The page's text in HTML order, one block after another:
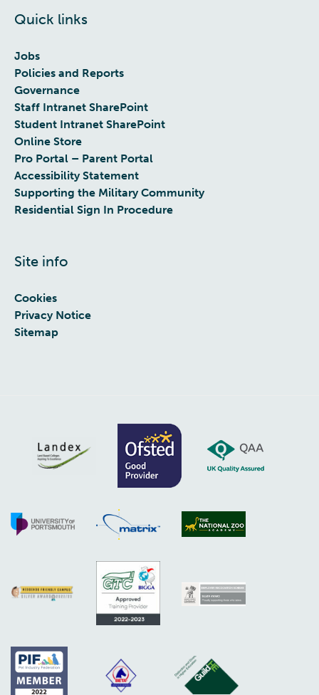
Quick links
Jobs
Policies and Reports
Governance
Staff Intranet SharePoint
Student Intranet SharePoint
Online Store
Pro Portal – Parent Portal
Accessibility Statement
Supporting the Military Community
Residential Sign In Procedure
Site info
Cookies
Privacy Notice
Sitemap